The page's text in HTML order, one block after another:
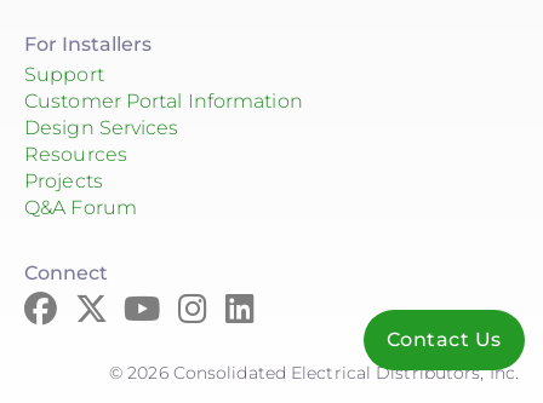
For Installers
Support
Customer Portal Information
Design Services
Resources
Projects
Q&A Forum
Connect
© 2026 Consolidated Electrical Distributors, Inc.
Contact Us